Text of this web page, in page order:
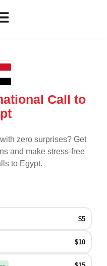
Call to
zero surprises? Get
and make stress-free
to Egypt.
$5
$10